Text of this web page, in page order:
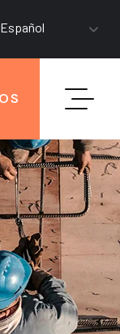
Español